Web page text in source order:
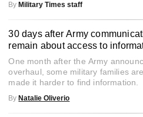
By Military Times staff
30 days after Army
remain about access to
One month after the Army
overhaul, some military families
made it harder to find information.
By Natalie Oliverio